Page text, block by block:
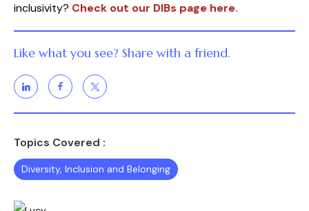
inclusivity? Check out our DIBs page here.
Like what you see? Share with a friend.
Topics Covered :
Diversity, Inclusion and Belonging